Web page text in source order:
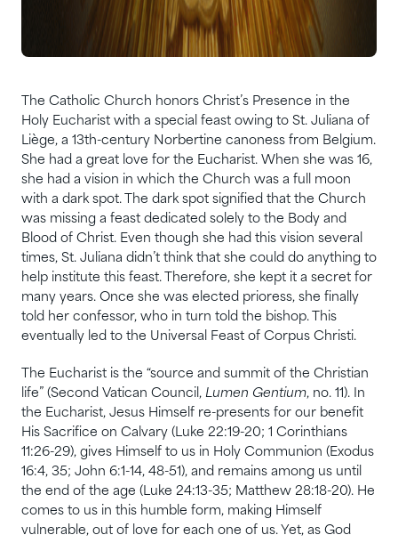
The Catholic Church honors Christ’s Presence in the
Holy Eucharist with a special feast owing to St. Juliana of
Liège, a 13th-century Norbertine canoness from Belgium.
She had a great love for the Eucharist. When she was 16,
she had a vision in which the Church was a full moon
with a dark spot. The dark spot signified that the Church
was missing a feast dedicated solely to the Body and
Blood of Christ. Even though she had this vision several
times, St. Juliana didn’t think that she could do anything to
help institute this feast. Therefore, she kept it a secret for
many years. Once she was elected prioress, she finally
told her confessor, who in turn told the bishop. This
eventually led to the Universal Feast of Corpus Christi.
The Eucharist is the “source and summit of the Christian
life” (Second Vatican Council, Lumen Gentium, no. 11). In
the Eucharist, Jesus Himself re-presents for our benefit
His Sacrifice on Calvary (Luke 22:19-20; 1 Corinthians
11:26-29), gives Himself to us in Holy Communion (Exodus
16:4, 35; John 6:1-14, 48-51), and remains among us until
the end of the age (Luke 24:13-35; Matthew 28:18-20). He
comes to us in this humble form, making Himself
vulnerable, out of love for each one of us. Yet, as God